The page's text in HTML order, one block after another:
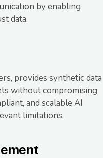
by enabling
data.
provides synthetic data
without compromising
and scalable AI
limitations.